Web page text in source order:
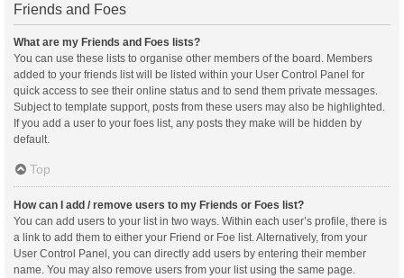
Friends and Foes
What are my Friends and Foes lists?
You can use these lists to organise other members of the board. Members
added to your friends list will be listed within your User Control Panel for
quick access to see their online status and to send them private messages.
Subject to template support, posts from these users may also be highlighted.
If you add a user to your foes list, any posts they make will be hidden by
default.
Top
How can I add / remove users to my Friends or Foes list?
You can add users to your list in two ways. Within each user’s profile, there is
a link to add them to either your Friend or Foe list. Alternatively, from your
User Control Panel, you can directly add users by entering their member
name. You may also remove users from your list using the same page.